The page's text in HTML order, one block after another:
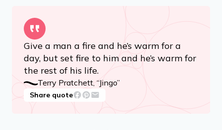
Give a man a fire and he’s warm for a
day, but set fire to him and he’s warm for
the rest of his life.
Terry Pratchett, “Jingo”
Share quote